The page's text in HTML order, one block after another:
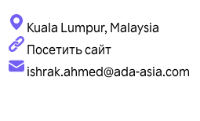
Kuala Lumpur, Malaysia
Посетить сайт
ishrak.ahmed@ada-asia.com